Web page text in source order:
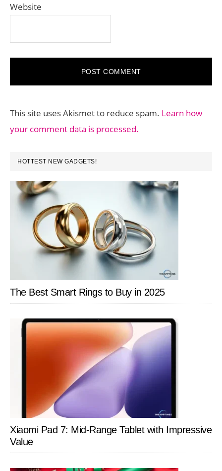
Website
This site uses Akismet to reduce spam. Learn how
your comment data is processed.
PRIMARY
SIDEBAR
HOTTEST NEW GADGETS!
The Best Smart Rings to Buy in 2025
Xiaomi Pad 7: Mid-Range Tablet with Impressive
Value